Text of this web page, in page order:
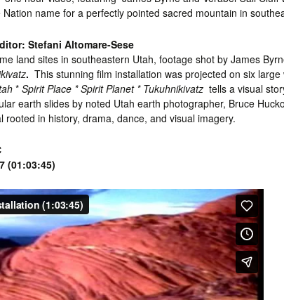
name for a perfectly pointed sacred mountain in
Stefani Altomare-Sese
land sites in southeastern Utah, footage shot by James
. This stunning film installation was projected on six
* Spirit Place * Spirit Planet * Tukuhnikivatz tells a visual
earth slides by noted Utah earth photographer, Bruce
in history, drama, dance, and visual imagery.
(01:03:45)